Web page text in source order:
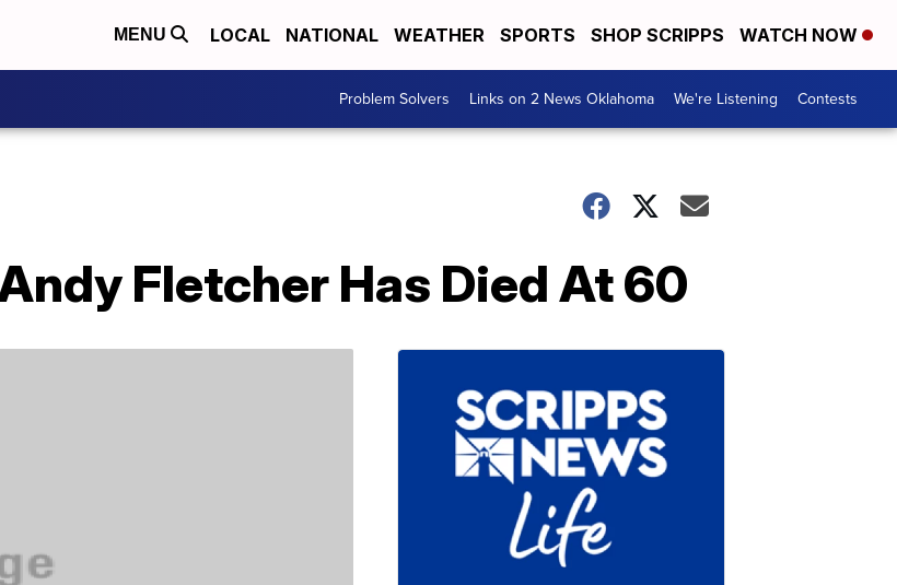
MENU LOCAL NATIONAL WEATHER SPORTS SHOP SCRIPPS WATCH NOW
Problem Solvers Links on 2 News Oklahoma We're Listening Contests
Fletcher Has Died At 60